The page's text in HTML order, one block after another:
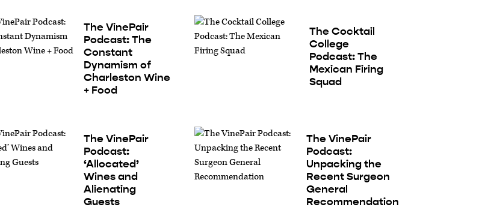
The VinePair
Podcast: The
Constant
Dynamism of
Charleston Wine
+ Food
The Cocktail
College
Podcast: The
Mexican Firing
Squad
The VinePair
Podcast:
‘Allocated’
Wines and
Alienating
Guests
The VinePair
Podcast:
Unpacking the
Recent Surgeon
General
Recommendation